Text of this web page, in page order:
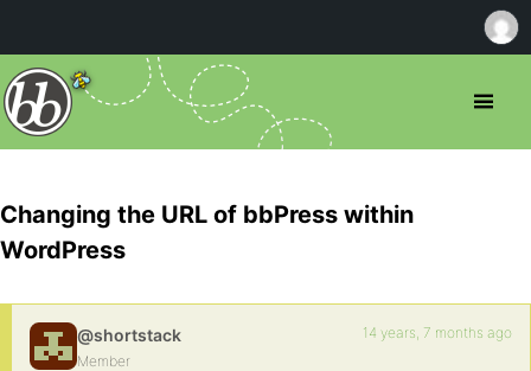
Changing the URL of bbPress within
WordPress
@shortstack
Member
14 years, 7 months ago